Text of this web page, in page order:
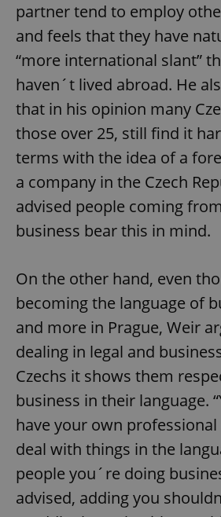
partner tend to employ
and feels that they have
“more international slant”
haven´t lived abroad. He
that in his opinion many
those over 25, still find it
terms with the idea of a
a company in the Czech
advised people coming
business bear this in mind.
On the other hand, even
becoming the language of
and more in Prague, Weir
dealing in legal and
Czechs it shows them
business in their language.
have your own
deal with things in the
people you´re doing
advised, adding you